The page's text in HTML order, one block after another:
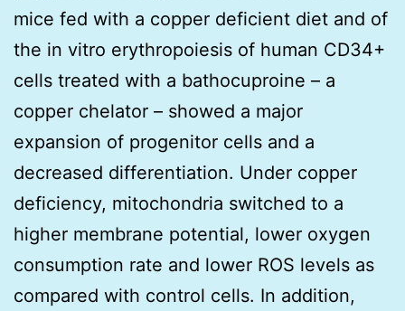
mice fed with a copper deficient diet and of
the in vitro erythropoiesis of human CD34+
cells treated with a bathocuproine – a
copper chelator – showed a major
expansion of progenitor cells and a
decreased differentiation. Under copper
deficiency, mitochondria switched to a
higher membrane potential, lower oxygen
consumption rate and lower ROS levels as
compared with control cells. In addition,